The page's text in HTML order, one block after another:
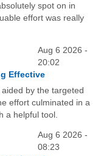
spot on in
effort was really
Aug 6 2026 -
20:02
Effective
by the targeted
effort culminated in a
a helpful tool.
Aug 6 2026 -
08:23